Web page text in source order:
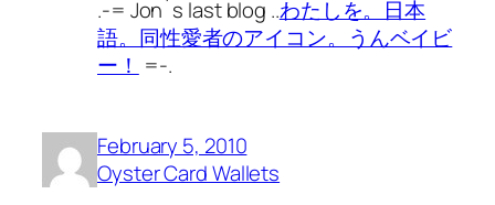
.-= Jon´s last blog ..わたしを。日本
語。同性愛者のアイコン。うんベイビ
ー！ =-.
February 5, 2010
Oyster Card Wallets